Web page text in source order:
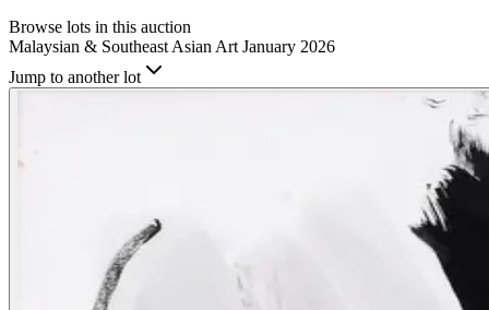
Browse lots in this auction
Malaysian & Southeast Asian Art January 2026
Jump to another lot